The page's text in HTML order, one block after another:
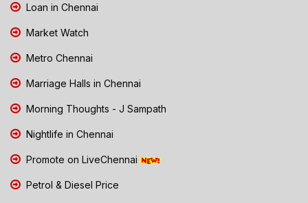
Loan in Chennai
Market Watch
Metro Chennai
Marriage Halls in Chennai
Morning Thoughts - J Sampath
Nightlife in Chennai
Promote on LiveChennai
Petrol & Diesel Price